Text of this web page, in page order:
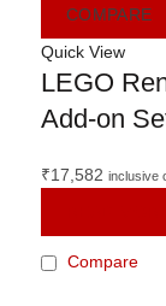
COMPARE
Quick View
LEGO
Add-on
₹17,582 inclusive
Compare